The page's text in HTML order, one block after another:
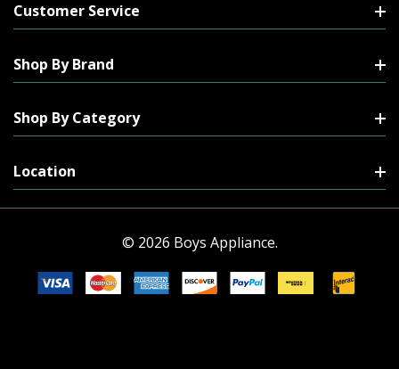
Customer Service
Shop By Brand
Shop By Category
Location
© 2026 Boys Appliance.